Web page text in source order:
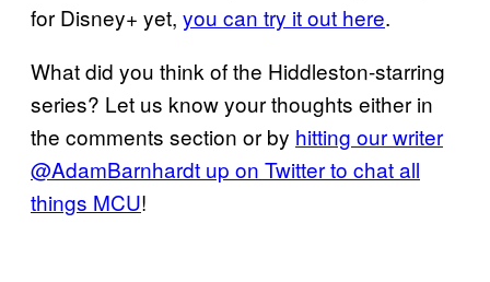
for Disney+ yet, you can try it out here.
What did you think of the Hiddleston-starring
series? Let us know your thoughts either in
the comments section or by hitting our writer
@AdamBarnhardt up on Twitter to chat all
things MCU!